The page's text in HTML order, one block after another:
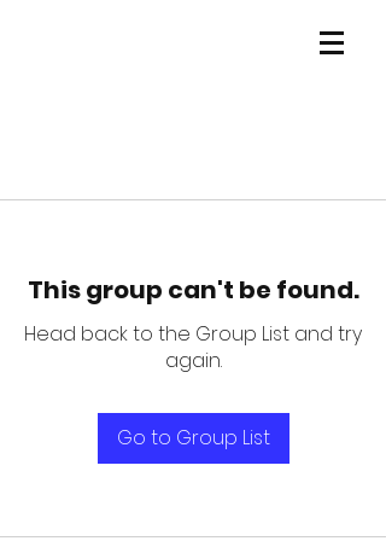
This group can't be found.
Head back to the Group List and try
again.
Go to Group List